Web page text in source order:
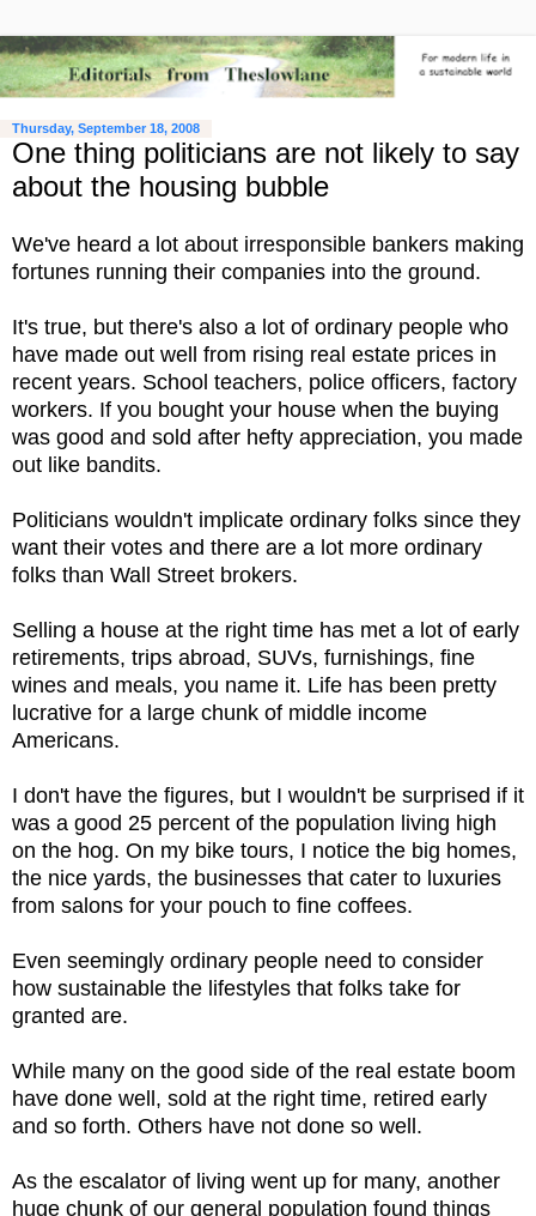
Thursday, September 18, 2008
One thing politicians are not likely to say
about the housing bubble
We've heard a lot about irresponsible bankers making
fortunes running their companies into the ground.
It's true, but there's also a lot of ordinary people who
have made out well from rising real estate prices in
recent years. School teachers, police officers, factory
workers. If you bought your house when the buying
was good and sold after hefty appreciation, you made
out like bandits.
Politicians wouldn't implicate ordinary folks since they
want their votes and there are a lot more ordinary
folks than Wall Street brokers.
Selling a house at the right time has met a lot of early
retirements, trips abroad, SUVs, furnishings, fine
wines and meals, you name it. Life has been pretty
lucrative for a large chunk of middle income
Americans.
I don't have the figures, but I wouldn't be surprised if it
was a good 25 percent of the population living high
on the hog. On my bike tours, I notice the big homes,
the nice yards, the businesses that cater to luxuries
from salons for your pouch to fine coffees.
Even seemingly ordinary people need to consider
how sustainable the lifestyles that folks take for
granted are.
While many on the good side of the real estate boom
have done well, sold at the right time, retired early
and so forth. Others have not done so well.
As the escalator of living went up for many, another
huge chunk of our general population found things